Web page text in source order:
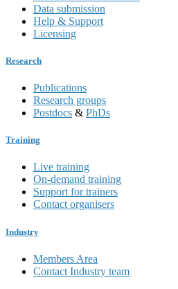
Data submission
Help & Support
Licensing
Research
Publications
Research groups
Postdocs & PhDs
Training
Live training
On-demand training
Support for trainers
Contact organisers
Industry
Members Area
Contact Industry team